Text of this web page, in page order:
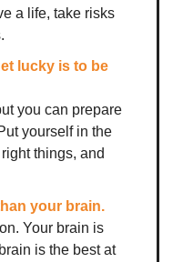
a life, take risks
lucky is to be
you can prepare
yourself in the
things, and
your brain.
Your brain is
is the best at